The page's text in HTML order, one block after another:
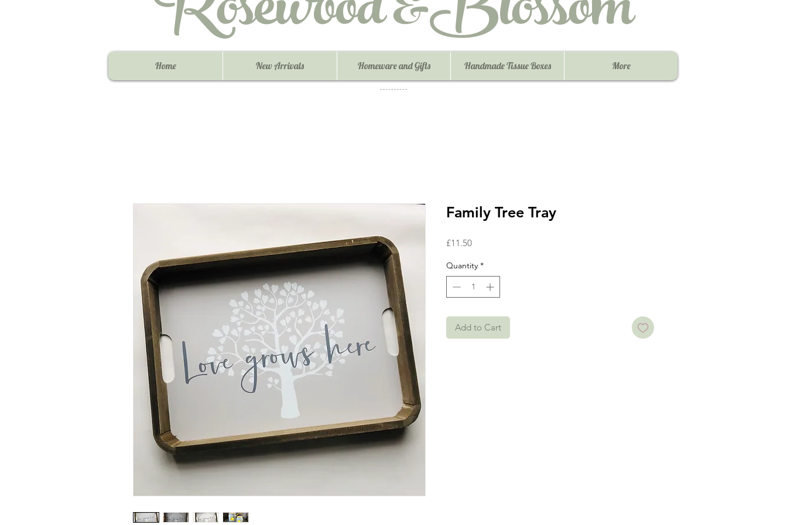
Home New Arrivals Homeware and Gifts Handmade Tissue Boxes More
Family Tree Tray
£11.50Price
Quantity *
Add to Cart